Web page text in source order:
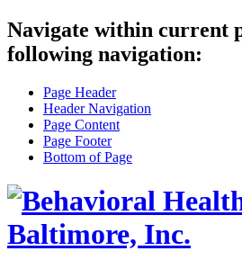
Navigate within current
following navigation:
Page Header
Header Navigation
Page Content
Page Footer
Bottom of Page